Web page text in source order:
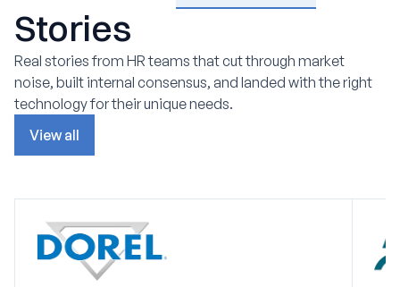
Stories
Real stories from HR teams that cut through market
noise, built internal consensus, and landed with the right
technology for their unique needs.
View all